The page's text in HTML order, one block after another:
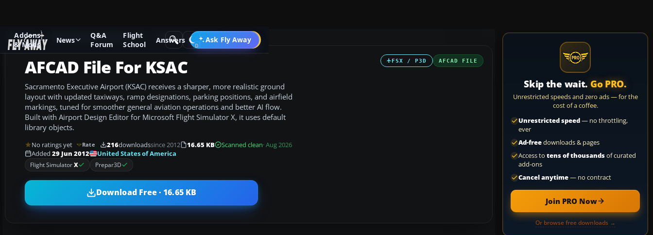
Addons
& Mods
News
Q&A
Forum
Flight
School
Answers Ask Fly Away
Go PRO
Add-ons Microsoft Flight Simulator X AFCAD Files
FSX / P3D AFCAD FILE
AFCAD File For KSAC
Sacramento Executive Airport (KSAC) receives a sharper, more realistic ground
layout with updated taxiways, ramp designations, parking positions, and airfield
markings, tuned for smoother general aviation operations and better AI flow.
Built with Airport Design Editor for Microsoft Flight Simulator X, it uses default
library objects.
No ratings yet Rate 216downloadssince 2012 16.65 KB Scanned clean· Aug 2026
Added 29 Jun 2012 United States of America
Flight SimulatorX Prepar3D
Download Free · 16.65 KB
Skip the wait. Go PRO.
Unrestricted speeds and zero ads — for the
cost of a coffee.
Unrestricted speed— no throttling,
ever
Ad-freedownloads & pages
Access to tens of thousandsof curated
add-ons
Cancel anytime— no contract
Join PRO Now
Or browse free downloads →